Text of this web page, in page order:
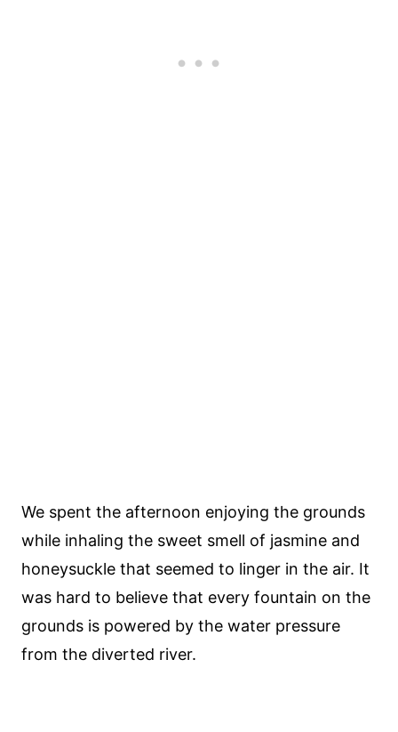
We spent the afternoon enjoying the grounds
while inhaling the sweet smell of jasmine and
honeysuckle that seemed to linger in the air. It
was hard to believe that every fountain on the
grounds is powered by the water pressure
from the diverted river.